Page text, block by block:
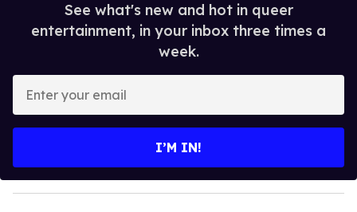
See what's new and hot in queer
entertainment, in your inbox three times a
week.
y
o
I’M IN!